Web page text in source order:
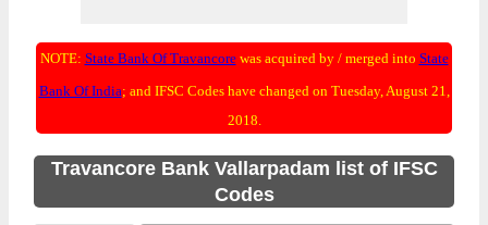
NOTE: State Bank Of Travancorewas acquired by / merged into State
Bank Of India; and IFSC Codes have changed on Tuesday, August 21,
2018.
Travancore Bank Vallarpadam list of IFSC
Codes